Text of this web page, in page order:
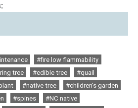
#fire low flammability
tree #edible tree
#quail
#native tree
#children's garden
#spines
#NC native